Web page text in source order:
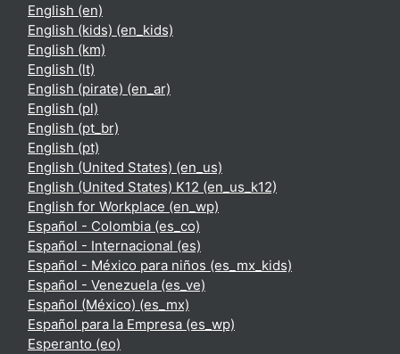
English ‎(en)‎
English (kids) ‎(en_kids)‎
English ‎(km)‎
English ‎(lt)‎
English (pirate) ‎(en_ar)‎
English ‎(pl)‎
English ‎(pt_br)‎
English ‎(pt)‎
English (United States) ‎(en_us)‎
English (United States) K12 ‎(en_us_k12)‎
English for Workplace ‎(en_wp)‎
Español - Colombia ‎(es_co)‎
Español - Internacional ‎(es)‎
Español - México para niños ‎(es_mx_kids)‎
Español - Venezuela ‎(es_ve)‎
Español (México) ‎(es_mx)‎
Español para la Empresa ‎(es_wp)‎
Esperanto ‎(eo)‎